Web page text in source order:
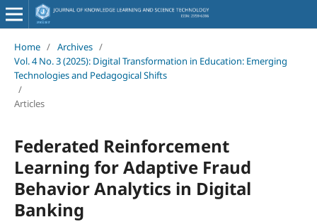
Home / Archives /
Vol. 4 No. 3 (2025): Digital Transformation in Education: Emerging
Technologies and Pedagogical Shifts
/
Articles
Federated Reinforcement
Learning for Adaptive Fraud
Behavior Analytics in Digital
Banking